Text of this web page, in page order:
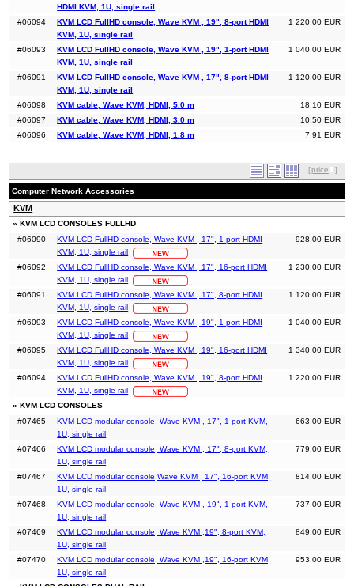
HDMI KVM, 1U, single rail
1 220,00 EUR
#06094
KVM LCD FullHD console, Wave KVM , 19", 8-port HDMI
KVM, 1U, single rail
1 040,00 EUR
#06093
KVM LCD FullHD console, Wave KVM , 19", 1-port HDMI
KVM, 1U, single rail
1 120,00 EUR
#06091
KVM LCD FullHD console, Wave KVM , 17", 8-port HDMI
KVM, 1U, single rail
18,10 EUR
#06098
KVM cable, Wave KVM, HDMI, 5.0 m
10,50 EUR
#06097
KVM cable, Wave KVM, HDMI, 3.0 m
7,91 EUR
#06096 KVM cable, Wave KVM, HDMI, 1.8 m
[price ]
Computer Network Accessories
KVM
» KVM LCD CONSOLES FULLHD
928,00 EUR
#06090
KVM LCD FullHD console, Wave KVM , 17", 1-port HDMI
KVM, 1U, single rail
1 230,00 EUR
#06092
KVM LCD FullHD console, Wave KVM , 17", 16-port HDMI
KVM, 1U, single rail
1 120,00 EUR
#06091
KVM LCD FullHD console, Wave KVM , 17", 8-port HDMI
KVM, 1U, single rail
1 040,00 EUR
#06093
KVM LCD FullHD console, Wave KVM , 19", 1-port HDMI
KVM, 1U, single rail
1 340,00 EUR
#06095
KVM LCD FullHD console, Wave KVM , 19", 16-port HDMI
KVM, 1U, single rail
1 220,00 EUR
#06094
KVM LCD FullHD console, Wave KVM , 19", 8-port HDMI
KVM, 1U, single rail
» KVM LCD CONSOLES
663,00 EUR
#07465
KVM LCD modular console, Wave KVM , 17", 1-port KVM,
1U, single rail
779,00 EUR
#07466
KVM LCD modular console, Wave KVM , 17", 8-port KVM,
1U, single rail
814,00 EUR
#07467
KVM LCD modular console,Wave KVM , 17", 16-port KVM,
1U, single rail
737,00 EUR
#07468
KVM LCD modular console, Wave KVM , 19", 1-port KVM,
1U, single rail
849,00 EUR
#07469
KVM LCD modular console, Wave KVM ,19", 8-port KVM,
1U, single rail
953,00 EUR
#07470
KVM LCD modular console, Wave KVM ,19", 16-port KVM,
1U, single rail